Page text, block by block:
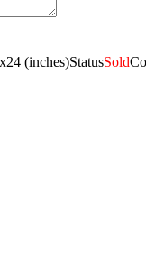
(inches)StatusSold